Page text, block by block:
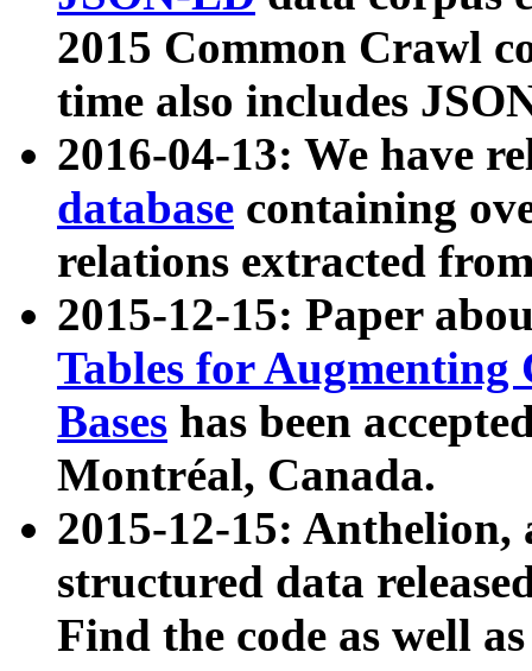
2015 Common Crawl
time also includes
2016-04-13: We have
database containing
relations extracted
2015-12-15: Paper
Tables for Augmenting
Bases has been
Montréal, Canada.
2015-12-15: Anthelion,
structured data
Find the code as well